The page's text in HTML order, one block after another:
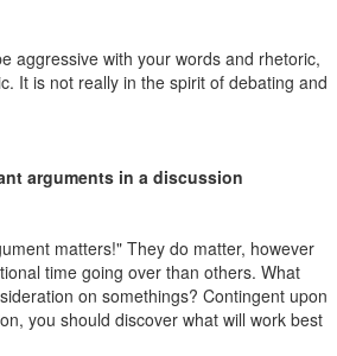
aggressive with your words and rhetoric,
It is not really in the spirit of debating and
arguments in a discussion
matters!" They do matter, however
time going over than others. What
on somethings? Contingent upon
you should discover what will work best